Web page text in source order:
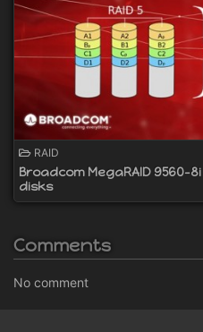
RAID
Broadcom MegaRAID 9560-
disks
Comments
No comment